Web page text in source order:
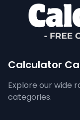
Calculator
Explore our wide
categories.